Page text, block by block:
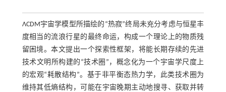
ΛCDM宇宙学模型所描绘的“热寂”终局未充分考虑与恒星丰
度相当的流浪行星的最终命运，构成一个理论上的物质残
留困境。本文提出一个探索性框架，将能长期存续的先进
技术文明所构建的“技术圈”，概念化为一个宇宙学尺度上
的宏观“耗散结构”。基于非平衡态热力学，此类技术圈为
维持其低熵结构，可能在宇宙晚期主动地搜寻、获取并转